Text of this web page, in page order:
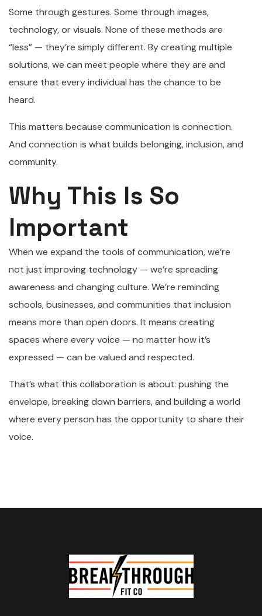
Some through gestures. Some through images,
technology, or visuals. None of these methods are
“less” — they’re simply different. By creating multiple
solutions, we can meet people where they are and
ensure that every individual has the chance to be
heard.
This matters because communication is connection.
And connection is what builds belonging, inclusion, and
community.
Why This Is So
Important
When we expand the tools of communication, we’re
not just improving technology — we’re spreading
awareness and changing culture. We’re reminding
schools, businesses, and communities that inclusion
means more than open doors. It means creating
spaces where every voice — no matter how it’s
expressed — can be valued and respected.
That’s what this collaboration is about: pushing the
envelope, breaking down barriers, and building a world
where every person has the opportunity to share their
voice.